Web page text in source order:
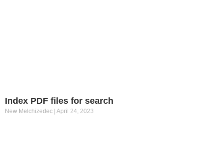
Index PDF files for search
New Melchizedec April 24, 2023